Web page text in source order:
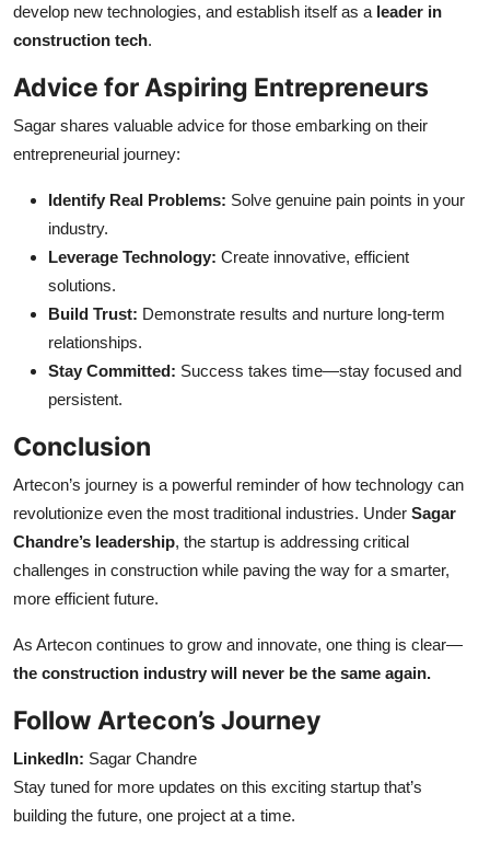
develop new technologies, and establish itself as a leader in
construction tech.
Advice for Aspiring Entrepreneurs
Sagar shares valuable advice for those embarking on their
entrepreneurial journey:
Identify Real Problems: Solve genuine pain points in your
industry.
Leverage Technology: Create innovative, efficient
solutions.
Build Trust: Demonstrate results and nurture long-term
relationships.
Stay Committed: Success takes time—stay focused and
persistent.
Conclusion
Artecon’s journey is a powerful reminder of how technology can
revolutionize even the most traditional industries. Under Sagar
Chandre’s leadership, the startup is addressing critical
challenges in construction while paving the way for a smarter,
more efficient future.
As Artecon continues to grow and innovate, one thing is clear—
the construction industry will never be the same again.
Follow Artecon’s Journey
LinkedIn: Sagar Chandre
Stay tuned for more updates on this exciting startup that’s
building the future, one project at a time.